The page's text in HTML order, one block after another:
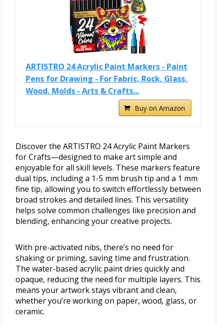
ARTISTRO 24 Acrylic Paint Markers - Paint
Pens for Drawing - For Fabric, Rock, Glass,
Wood, Molds - Arts & Crafts...
Buy on Amazon
Discover the ARTISTRO 24 Acrylic Paint Markers
for Crafts—designed to make art simple and
enjoyable for all skill levels. These markers feature
dual tips, including a 1-5 mm brush tip and a 1 mm
fine tip, allowing you to switch effortlessly between
broad strokes and detailed lines. This versatility
helps solve common challenges like precision and
blending, enhancing your creative projects.
With pre-activated nibs, there’s no need for
shaking or priming, saving time and frustration.
The water-based acrylic paint dries quickly and
opaque, reducing the need for multiple layers. This
means your artwork stays vibrant and clean,
whether you’re working on paper, wood, glass, or
ceramic.